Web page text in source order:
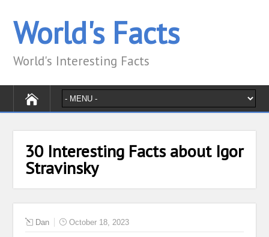
World's Facts
World's Interesting Facts
30 Interesting Facts about Igor
Stravinsky
Dan October 18, 2023